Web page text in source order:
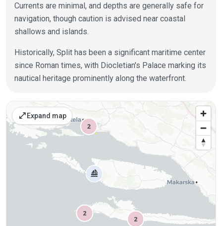
Currents are minimal, and depths are generally safe for
navigation, though caution is advised near coastal
shallows and islands.
Historically, Split has been a significant maritime center
since Roman times, with Diocletian's Palace marking its
nautical heritage prominently along the waterfront.
Places on the map
open_in_full Expand map